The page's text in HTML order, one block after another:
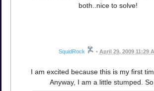
both..nice to solve!
SquidRock • April 29, 2009 11:29
I am excited because this is my first
Anyway, I am a little stumped.